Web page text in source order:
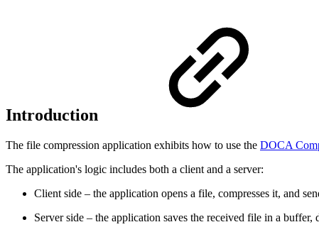
Introduction
The file compression application exhibits how to use the DOCA
The application's logic includes both a client and a server:
Client side – the application opens a file, compresses it, and
Server side – the application saves the received file in a